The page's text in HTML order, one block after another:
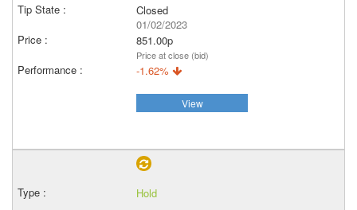
Closed
01/02/2023
851.00p
Price at close (bid)
-1.62%
View
Hold